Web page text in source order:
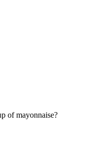
of mayonnaise?